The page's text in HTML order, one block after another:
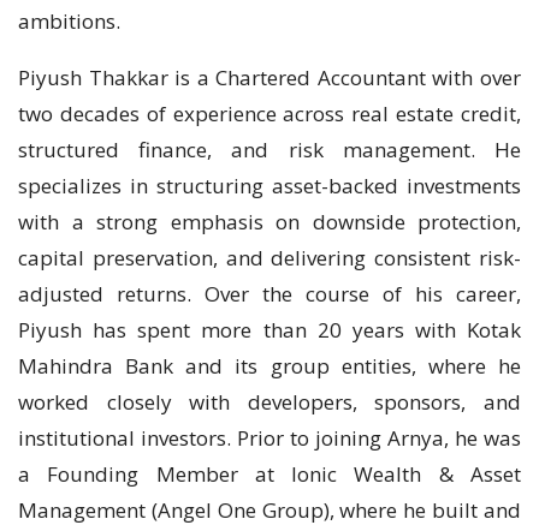
ambitions.
Piyush Thakkar is a Chartered Accountant with over
two decades of experience across real estate credit,
structured finance, and risk management. He
specializes in structuring asset-backed investments
with a strong emphasis on downside protection,
capital preservation, and delivering consistent risk-
adjusted returns. Over the course of his career,
Piyush has spent more than 20 years with Kotak
Mahindra Bank and its group entities, where he
worked closely with developers, sponsors, and
institutional investors. Prior to joining Arnya, he was
a Founding Member at Ionic Wealth & Asset
Management (Angel One Group), where he built and